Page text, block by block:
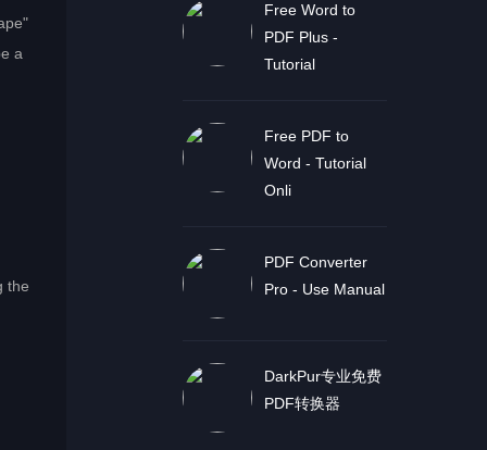
Free Word to
PDF Plus -
Tutorial
Free PDF to
Word - Tutorial
Onli
PDF Converter
Pro - Use Manual
DarkPur专业免费
PDF转换器
a
the